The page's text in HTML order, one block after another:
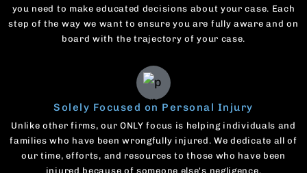
you need to make educated decisions about your case. Each
step of the way we want to ensure you are fully aware and on
board with the trajectory of your case.
Solely Focused on Personal Injury
Unlike other firms, our ONLY focus is helping individuals and
families who have been wrongfully injured. We dedicate all of
our time, efforts, and resources to those who have been
injured because of someone else's negligence.